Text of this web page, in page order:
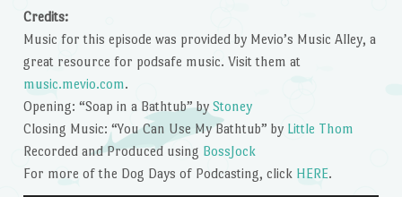
Credits:
Music for this episode was provided by Mevio’s Music Alley, a
great resource for podsafe music. Visit them at
music.mevio.com.
Opening: “Soap in a Bathtub” by Stoney
Closing Music: “You Can Use My Bathtub” by Little Thom
Recorded and Produced using BossJock
For more of the Dog Days of Podcasting, click HERE.